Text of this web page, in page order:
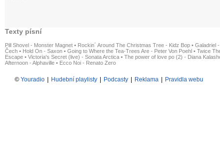
Texty písní
Pill Shovel - Monster Magnet • Rockin´ Around The Christmas Tree - Kidz Bop • Galadriel
Čech • Hold On - Saxon • Going to Where the Tea-Trees Are - Peter Von Poehl • Twice
Escape • Victoria's Secret (live) - Sonata Arctica • The power of love po (2) - Diana
Afternoon - Alphaville • Ecco Noi - Renato Zero
© Youradio | Hudební playlisty | Podcasty | Reklama | Pravidla webu